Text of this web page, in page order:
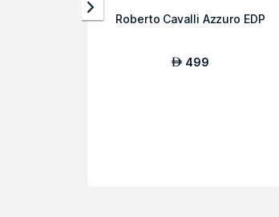
Roberto Cavalli Azzuro EDP
AED 499